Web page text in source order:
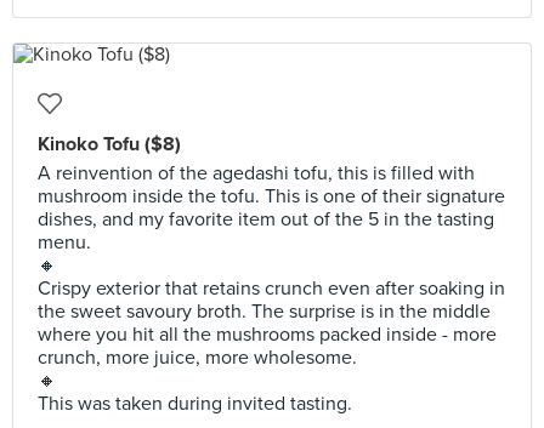
Kinoko Tofu ($8)
A reinvention of the agedashi tofu, this is filled with
mushroom inside the tofu. This is one of their signature
dishes, and my favorite item out of the 5 in the tasting
menu.
🔸
Crispy exterior that retains crunch even after soaking in
the sweet savoury broth. The surprise is in the middle
where you hit all the mushrooms packed inside - more
crunch, more juice, more wholesome.
🔸
This was taken during invited tasting.